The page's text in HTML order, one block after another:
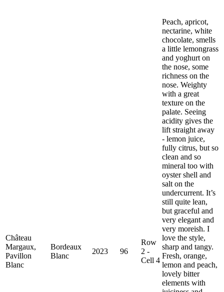
Château
Margaux,
Pavillon
Blanc
Bordeaux
Blanc
2023 96
Row
2 -
Cell 4
Peach, apricot,
nectarine, white
chocolate, smells
a little lemongrass
and yoghurt on
the nose, some
richness on the
nose. Weighty
with a great
texture on the
palate. Seeing
acidity gives the
lift straight away
- lemon juice,
fully citrus, but so
clean and so
mineral too with
oyster shell and
salt on the
undercurrent. It’s
still quite lean,
but graceful and
very elegant and
very moreish. I
love the style,
sharp and tangy.
Fresh, orange,
lemon and peach,
lovely bitter
elements with